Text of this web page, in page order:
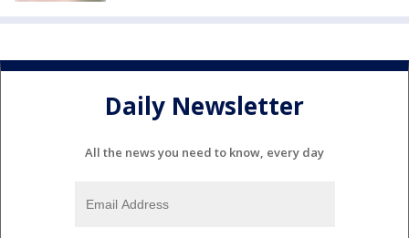
Daily Newsletter
All the news you need to know, every day